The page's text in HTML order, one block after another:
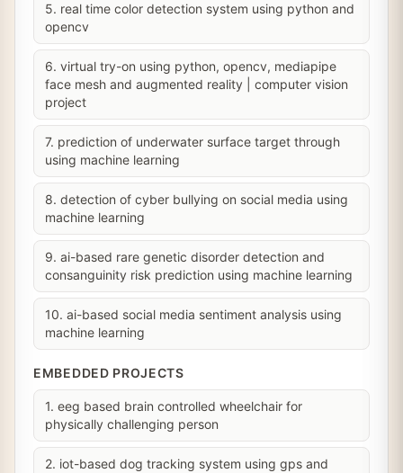
5. real time color detection system using python and
opencv
6. virtual try-on using python, opencv, mediapipe
face mesh and augmented reality | computer vision
project
7. prediction of underwater surface target through
using machine learning
8. detection of cyber bullying on social media using
machine learning
9. ai-based rare genetic disorder detection and
consanguinity risk prediction using machine learning
10. ai-based social media sentiment analysis using
machine learning
EMBEDDED PROJECTS
1. eeg based brain controlled wheelchair for
physically challenging person
2. iot-based dog tracking system using gps and